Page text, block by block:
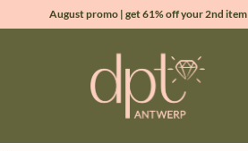
August promo | get 61% off your 2nd item
100% natural diamonds for every day
sign up & get 10% off your first order